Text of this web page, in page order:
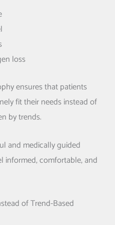
loss
ensures that patients
fit their needs instead of
by trends.
and medically guided
informed, comfortable, and
of Trend-Based